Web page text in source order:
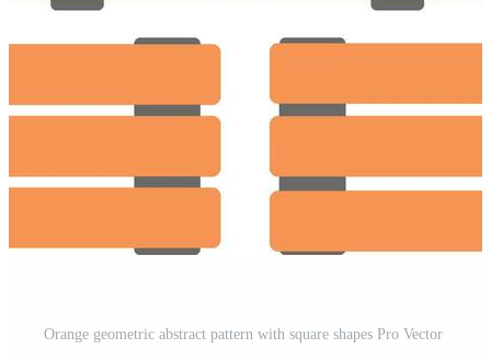
Orange geometric abstract pattern with square shapes Pro Vector